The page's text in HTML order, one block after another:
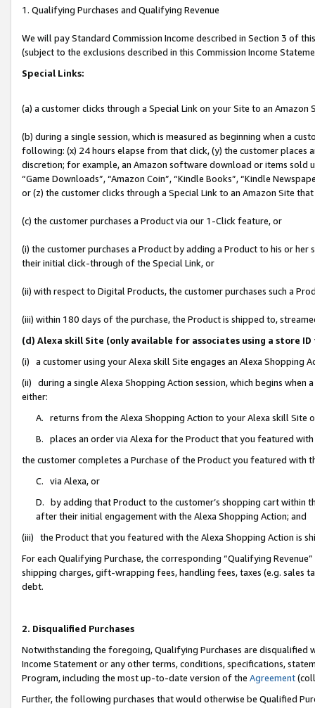
1. Qualifying Purchases and Qualifying Revenue
We will pay Standard Commission Income described in Section 3 of
(subject to the exclusions described in this Commission Income
Special Links:
(a) a customer clicks through a Special Link on your Site to an Amazon
(b) during a single session, which is measured as beginning when a
following: (x) 24 hours elapse from that click, (y) the customer
discretion; for example, an Amazon software download or items sold
“Game Downloads”, “Amazon Coin”, “Kindle Books”, “Kindle
or (z) the customer clicks through a Special Link to an Amazon Site
(c) the customer purchases a Product via our 1-Click feature, or
(i) the customer purchases a Product by adding a Product to his or
their initial click-through of the Special Link, or
(ii) with respect to Digital Products, the customer purchases such a
(iii) within 180 days of the purchase, the Product is shipped to,
(d) Alexa skill Site (only available for associates using a store
(i) a customer using your Alexa skill Site engages an Alexa Shopping
(ii) during a single Alexa Shopping Action session, which begins when
either:
A. returns from the Alexa Shopping Action to your Alexa skill Site
B. places an order via Alexa for the Product that you featured with
the customer completes a Purchase of the Product you featured with
C. via Alexa, or
D. by adding that Product to the customer’s shopping cart within
after their initial engagement with the Alexa Shopping Action; and
(iii) the Product that you featured with the Alexa Shopping Action is
For each Qualifying Purchase, the corresponding “Qualifying
shipping charges, gift-wrapping fees, handling fees, taxes (e.g. sales
debt.
2. Disqualified Purchases
Notwithstanding the foregoing, Qualifying Purchases are disqualified
Income Statement or any other terms, conditions, specifications,
Program, including the most up-to-date version of the Agreement
Further, the following purchases that would otherwise be Qualified